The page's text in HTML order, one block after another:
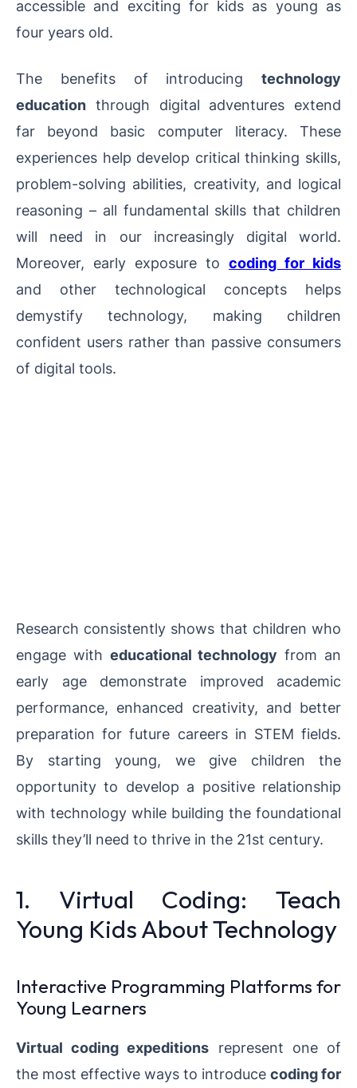
accessible and exciting for kids as young as
four years old.
The benefits of introducing technology
education through digital adventures extend
far beyond basic computer literacy. These
experiences help develop critical thinking skills,
problem-solving abilities, creativity, and logical
reasoning – all fundamental skills that children
will need in our increasingly digital world.
Moreover, early exposure to coding for kids
and other technological concepts helps
demystify technology, making children
confident users rather than passive consumers
of digital tools.
Research consistently shows that children who
engage with educational technology from an
early age demonstrate improved academic
performance, enhanced creativity, and better
preparation for future careers in STEM fields.
By starting young, we give children the
opportunity to develop a positive relationship
with technology while building the foundational
skills they’ll need to thrive in the 21st century.
1. Virtual Coding: Teach
Young Kids About Technology
Interactive Programming Platforms for
Young Learners
Virtual coding expeditions represent one of
the most effective ways to introduce coding for